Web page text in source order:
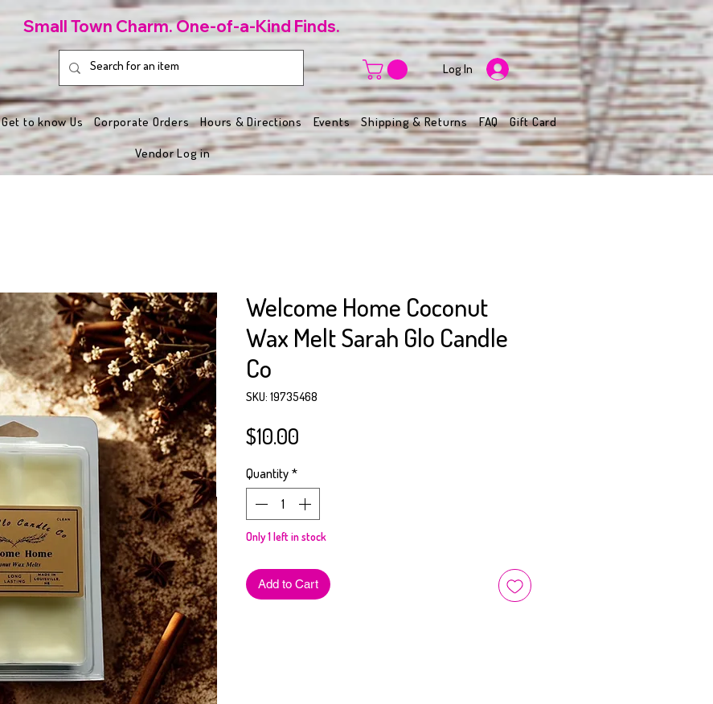
Log In
Small Town Charm. One-of-a-Kind Finds.
Get to know Us Corporate Orders Hours & Directions Events Shipping & Returns FAQ Gift Card
Vendor Log in
Welcome Home Coconut
Wax Melt Sarah Glo Candle
Co
SKU: 19735468
$10.00Price
Quantity *
Only 1 left in stock
Add to Cart